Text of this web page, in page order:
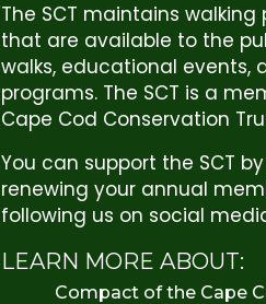
The SCT maintains
that are available to the
walks, educational events,
programs. The SCT is a
Cape Cod Conservation
You can support the SCT
renewing your annual
following us on social
LEARN MORE ABOUT:
Compact of the Cape